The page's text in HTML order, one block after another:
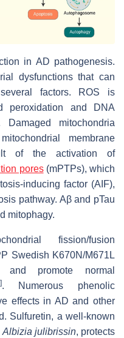
in AD pathogenesis.
dysfunctions that can
factors. ROS is
peroxidation and DNA
mitochondria
membrane
of the activation of
pores(mPTPs), which
inducing factor (AIF),
pathway. Aβ and pTau
mitophagy.
fission/fusion
Swedish K670N/M671L
and promote normal
]. Numerous phenolic
effects in AD and other
Sulfuretin, a well-known
Albizia julibrissin, protects